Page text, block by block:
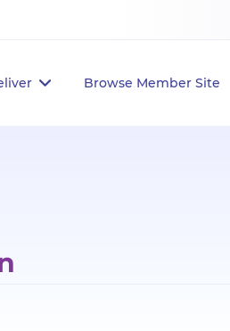
Browse Member Site